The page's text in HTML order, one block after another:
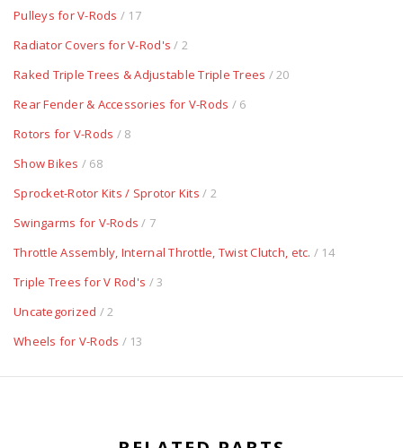
Pulleys for V-Rods / 17
Radiator Covers for V-Rod's / 2
Raked Triple Trees & Adjustable Triple Trees / 20
Rear Fender & Accessories for V-Rods / 6
Rotors for V-Rods / 8
Show Bikes / 68
Sprocket-Rotor Kits / Sprotor Kits / 2
Swingarms for V-Rods / 7
Throttle Assembly, Internal Throttle, Twist Clutch, etc. / 14
Triple Trees for V Rod's / 3
Uncategorized / 2
Wheels for V-Rods / 13